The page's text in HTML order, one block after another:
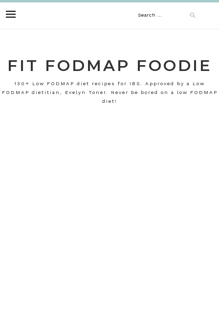
to
Search
FIT FODMAP FOODIE
130+ Low FODMAP diet recipes for IBS. Approved by a Low
FODMAP dietitian, Evelyn Toner. Never be bored on a low FODMAP
diet!